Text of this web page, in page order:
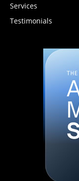
Services
Testimonials